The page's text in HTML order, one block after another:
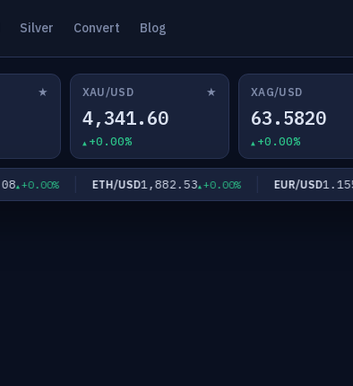
Silver Convert Blog
★ XAU/USD ★
4,341.60
+0.00%
XAG/USD
63.5820
+0.00%
+0.00% ETH/USD1,882.53 +0.00% EUR/USD1.1558